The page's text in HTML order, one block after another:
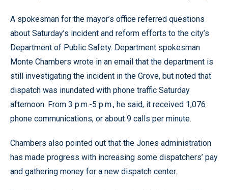
A spokesman for the mayor’s office referred questions
about Saturday’s incident and reform efforts to the city’s
Department of Public Safety. Department spokesman
Monte Chambers wrote in an email that the department is
still investigating the incident in the Grove, but noted that
dispatch was inundated with phone traffic Saturday
afternoon. From 3 p.m.-5 p.m., he said, it received 1,076
phone communications, or about 9 calls per minute.
Chambers also pointed out that the Jones administration
has made progress with increasing some dispatchers’ pay
and gathering money for a new dispatch center.